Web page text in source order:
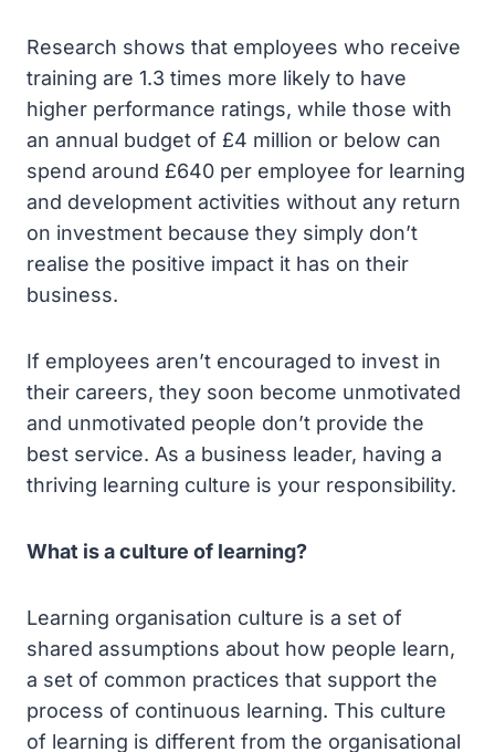
Research shows that employees who receive
training are 1.3 times more likely to have
higher performance ratings, while those with
an annual budget of £4 million or below can
spend around £640 per employee for learning
and development activities without any return
on investment because they simply don’t
realise the positive impact it has on their
business.
If employees aren’t encouraged to invest in
their careers, they soon become unmotivated
and unmotivated people don’t provide the
best service. As a business leader, having a
thriving learning culture is your responsibility.
What is a culture of learning?
Learning organisation culture is a set of
shared assumptions about how people learn,
a set of common practices that support the
process of continuous learning. This culture
of learning is different from the organisational